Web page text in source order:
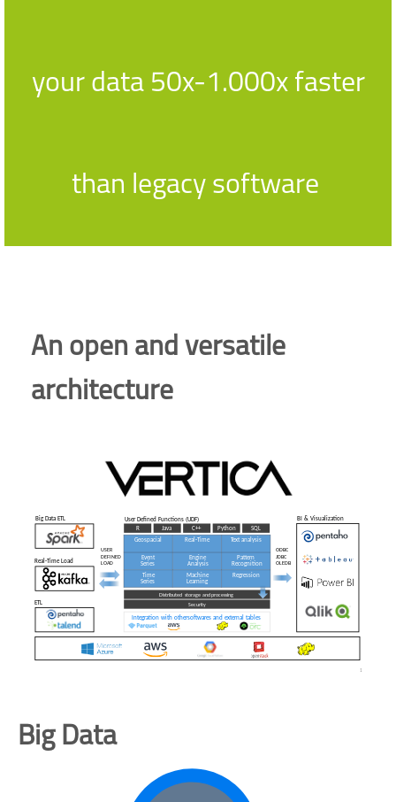
your data 50x-1.000x faster
than legacy software
An open and versatile
architecture
Big Data